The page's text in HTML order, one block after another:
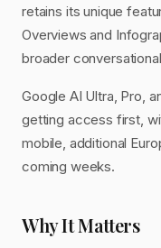
retains its unique
Overviews and
broader
Google AI Ultra, Pro,
getting access first,
mobile, additional
coming weeks.
Why It Matters